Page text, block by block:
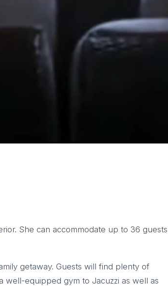
She can accommodate up to 36 guests
getaway. Guests will find plenty of
well-equipped gym to Jacuzzi as well as